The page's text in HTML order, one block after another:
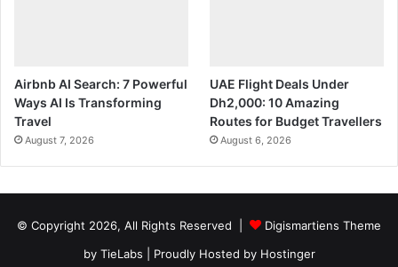
Airbnb AI Search: 7 Powerful
Ways AI Is Transforming
Travel
August 7, 2026
UAE Flight Deals Under
Dh2,000: 10 Amazing
Routes for Budget Travellers
August 6, 2026
© Copyright 2026, All Rights Reserved |
Digismartiens Theme
by TieLabs | Proudly Hosted by Hostinger